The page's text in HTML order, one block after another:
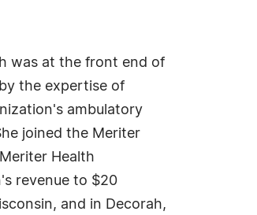
was at the front end of
the expertise of
ambulatory
joined the Meriter
Health
revenue to $20
and in Decorah,